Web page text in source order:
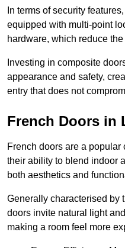
In terms of security
equipped with multi-point
hardware, which reduce
Investing in composite
appearance and safety,
entry that does not
French Doors in
French doors are a
their ability to blend indoor
both aesthetics and
Generally characterised by
doors invite natural light
making a room feel more